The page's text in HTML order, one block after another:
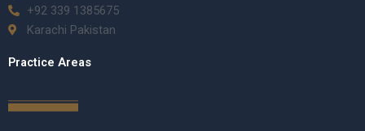
+92 339 1385675
Karachi Pakistan
Practice Areas